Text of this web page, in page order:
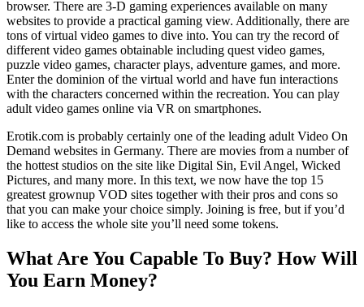
browser. There are 3-D gaming experiences available on many
websites to provide a practical gaming view. Additionally, there are
tons of virtual video games to dive into. You can try the record of
different video games obtainable including quest video games,
puzzle video games, character plays, adventure games, and more.
Enter the dominion of the virtual world and have fun interactions
with the characters concerned within the recreation. You can play
adult video games online via VR on smartphones.
Erotik.com is probably certainly one of the leading adult Video On
Demand websites in Germany. There are movies from a number of
the hottest studios on the site like Digital Sin, Evil Angel, Wicked
Pictures, and many more. In this text, we now have the top 15
greatest grownup VOD sites together with their pros and cons so
that you can make your choice simply. Joining is free, but if you’d
like to access the whole site you’ll need some tokens.
What Are You Capable To Buy? How Will
You Earn Money?